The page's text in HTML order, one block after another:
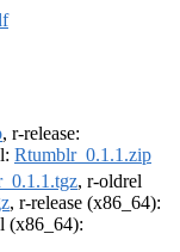
, r-release:
Rtumblr_0.1.1.zip
, r-oldrel
, r-release (x86_64):
(x86_64):